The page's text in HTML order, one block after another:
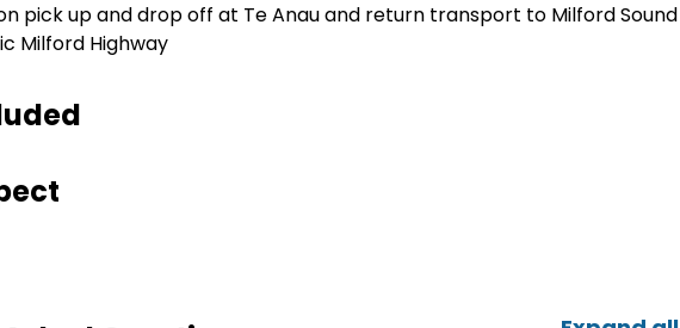
pick up and drop off at Te Anau and return transport to Milford Sound
Milford Highway